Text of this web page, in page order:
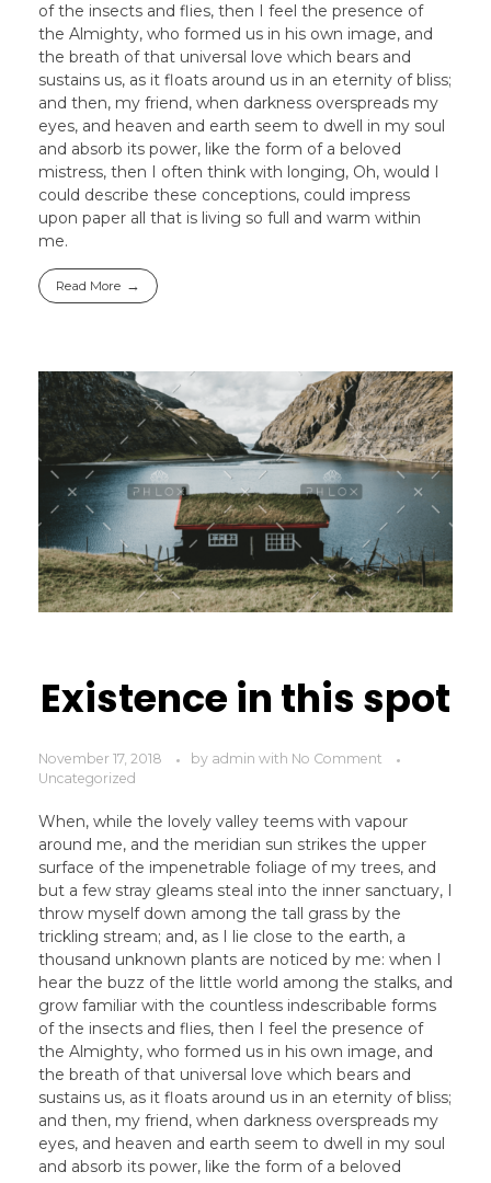
of the insects and flies, then I feel the presence of
the Almighty, who formed us in his own image, and
the breath of that universal love which bears and
sustains us, as it floats around us in an eternity of bliss;
and then, my friend, when darkness overspreads my
eyes, and heaven and earth seem to dwell in my soul
and absorb its power, like the form of a beloved
mistress, then I often think with longing, Oh, would I
could describe these conceptions, could impress
upon paper all that is living so full and warm within
me.
Read More
Existence in this spot
November 17, 2018 by admin with No Comment
Uncategorized
When, while the lovely valley teems with vapour
around me, and the meridian sun strikes the upper
surface of the impenetrable foliage of my trees, and
but a few stray gleams steal into the inner sanctuary, I
throw myself down among the tall grass by the
trickling stream; and, as I lie close to the earth, a
thousand unknown plants are noticed by me: when I
hear the buzz of the little world among the stalks, and
grow familiar with the countless indescribable forms
of the insects and flies, then I feel the presence of
the Almighty, who formed us in his own image, and
the breath of that universal love which bears and
sustains us, as it floats around us in an eternity of bliss;
and then, my friend, when darkness overspreads my
eyes, and heaven and earth seem to dwell in my soul
and absorb its power, like the form of a beloved